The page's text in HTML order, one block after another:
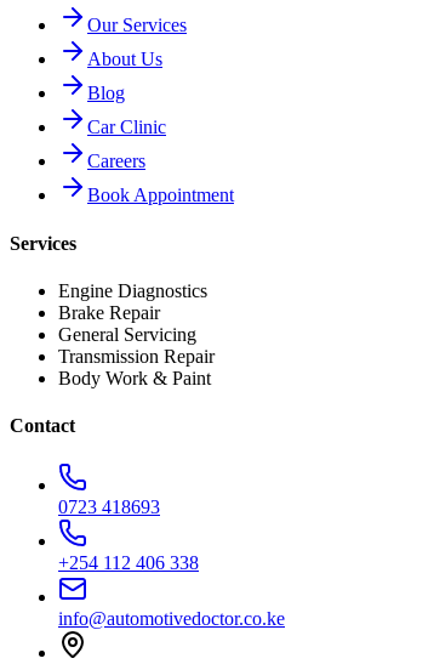
Our Services
About Us
Blog
Car Clinic
Careers
Book Appointment
Services
Engine Diagnostics
Brake Repair
General Servicing
Transmission Repair
Body Work & Paint
Contact
0723 418693
+254 112 406 338
info@automotivedoctor.co.ke